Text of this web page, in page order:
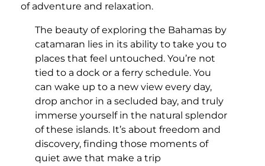
of adventure and relaxation.
The beauty of exploring the Bahamas by
catamaran lies in its ability to take you to
places that feel untouched. You’re not
tied to a dock or a ferry schedule. You
can wake up to a new view every day,
drop anchor in a secluded bay, and truly
immerse yourself in the natural splendor
of these islands. It’s about freedom and
discovery, finding those moments of
quiet awe that make a trip